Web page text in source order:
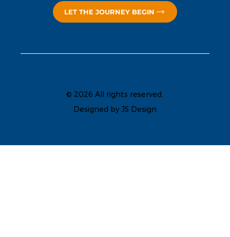
LET THE JOURNEY BEGIN
© 2026 All rights reserved.
Designed by JS Design